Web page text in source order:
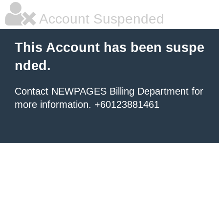
Account Suspended
This Account has been suspe
nded.
Contact NEWPAGES Billing Department for
more information. +60123881461